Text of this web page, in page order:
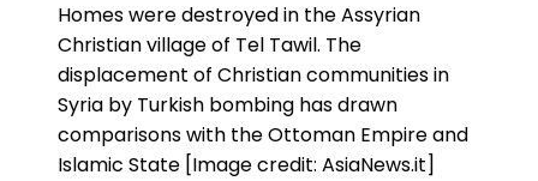
Homes were destroyed in the Assyrian
Christian village of Tel Tawil. The
displacement of Christian communities in
Syria by Turkish bombing has drawn
comparisons with the Ottoman Empire and
Islamic State [Image credit: AsiaNews.it]